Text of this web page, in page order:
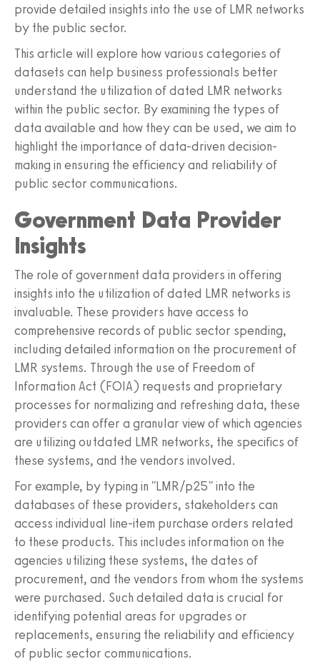
provide detailed insights into the use of LMR networks
by the public sector.
This article will explore how various categories of
datasets can help business professionals better
understand the utilization of dated LMR networks
within the public sector. By examining the types of
data available and how they can be used, we aim to
highlight the importance of data-driven decision-
making in ensuring the efficiency and reliability of
public sector communications.
Government Data Provider
Insights
The role of government data providers in offering
insights into the utilization of dated LMR networks is
invaluable. These providers have access to
comprehensive records of public sector spending,
including detailed information on the procurement of
LMR systems. Through the use of Freedom of
Information Act (FOIA) requests and proprietary
processes for normalizing and refreshing data, these
providers can offer a granular view of which agencies
are utilizing outdated LMR networks, the specifics of
these systems, and the vendors involved.
For example, by typing in "LMR/p25" into the
databases of these providers, stakeholders can
access individual line-item purchase orders related
to these products. This includes information on the
agencies utilizing these systems, the dates of
procurement, and the vendors from whom the systems
were purchased. Such detailed data is crucial for
identifying potential areas for upgrades or
replacements, ensuring the reliability and efficiency
of public sector communications.